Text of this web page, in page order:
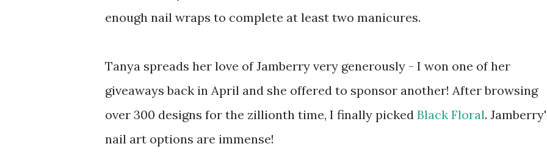
enough nail wraps to complete at least two manicures.
Tanya spreads her love of Jamberry very generously - I won one of her
giveaways back in April and she offered to sponsor another! After browsing
over 300 designs for the zillionth time, I finally picked Black Floral.
nail art options are immense!